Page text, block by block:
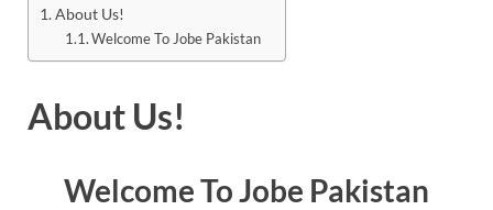
About Us!
Welcome To Jobe Pakistan
About Us!
Welcome To Jobe Pakistan